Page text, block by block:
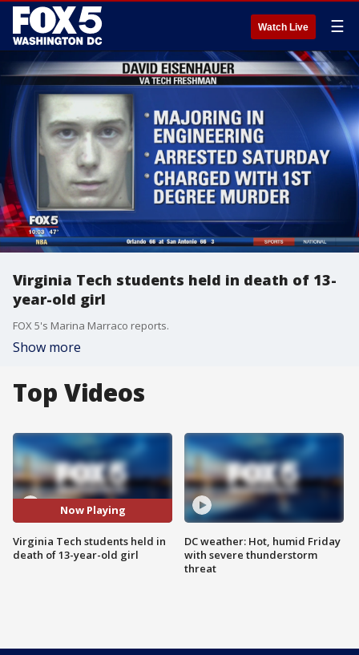
Watch Live ☰
Virginia Tech students held in death of 13-
year-old girl
FOX 5's Marina Marraco reports.
Show more
Top Videos
Now Playing
Virginia Tech students held in
death of 13-year-old girl
DC weather: Hot, humid Friday
with severe thunderstorm
threat